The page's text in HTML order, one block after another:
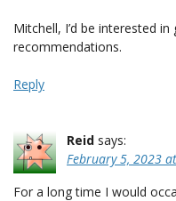
Mitchell, I’d be interested
recommendations.
Reply
Reid says:
February 5, 2023
For a long time I would